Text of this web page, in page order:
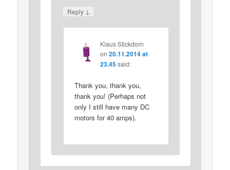
Reply ↓
Klaus Stickdorn
on 20.11.2014 at
23.45said:
Thank you, thank you,
thank you! (Perhaps not
only I still have many DC
motors for 40 amps).